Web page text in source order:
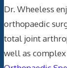
Dr. Wheeless
orthopaedic
total joint
well as